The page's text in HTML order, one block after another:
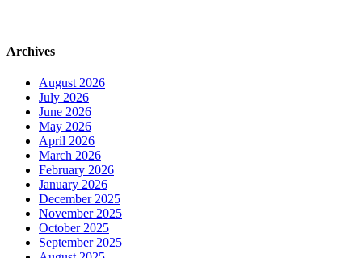
Archives
August 2026
July 2026
June 2026
May 2026
April 2026
March 2026
February 2026
January 2026
December 2025
November 2025
October 2025
September 2025